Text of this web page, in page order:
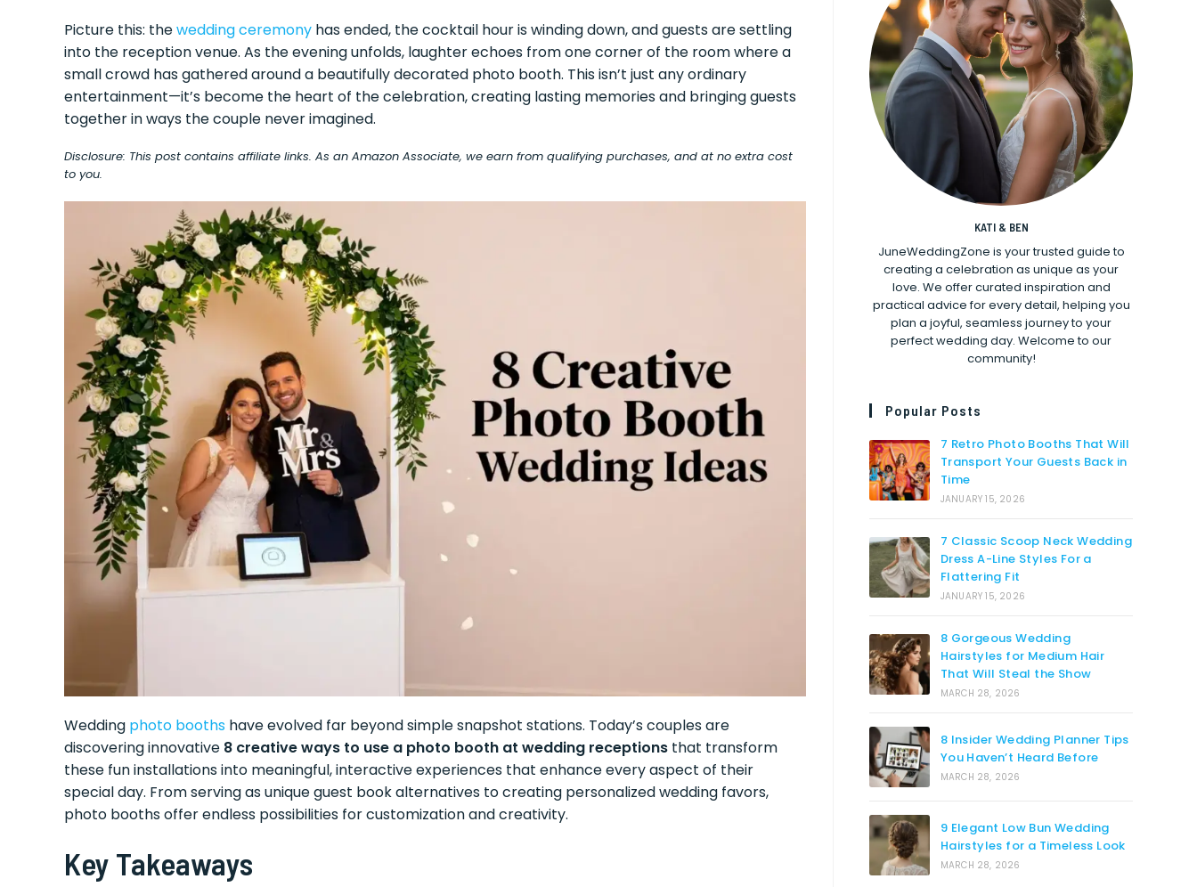
Picture this: thewedding ceremony has ended, the cocktail hour is winding down, and guests are settling
into the reception venue. As the evening unfolds, laughter echoes from one corner of the room where a
small crowd has gathered around a beautifully decorated photo booth. This isn’t just any ordinary
entertainment—it’s become the heart of the celebration, creating lasting memories and bringing guests
together in ways the couple never imagined.
Disclosure: This post contains affiliate links. As an Amazon Associate, we earn from qualifying purchases, and at no extra cost
to you.
Wedding photo booths have evolved far beyond simple snapshot stations. Today’s couples are
discovering innovative 8 creative ways to use a photo booth at wedding receptions that transform
these fun installations into meaningful, interactive experiences that enhance every aspect of their
special day. From serving as unique guest book alternatives to creating personalized wedding favors,
photo booths offer endless possibilities for customization and creativity.
Key Takeaways
KATI & BEN
JuneWeddingZone is your trusted guide to
creating a celebration as unique as your
love. We offer curated inspiration and
practical advice for every detail, helping you
plan a joyful, seamless journey to your
perfect wedding day. Welcome to our
community!
Popular Posts
7 Retro Photo Booths That Will
Transport Your Guests Back in
Time
JANUARY 15, 2026
7 Classic Scoop Neck Wedding
Dress A-Line Styles For a
Flattering Fit
JANUARY 15, 2026
8 Gorgeous Wedding
Hairstyles for Medium Hair
That Will Steal the Show
MARCH 28, 2026
8 Insider Wedding Planner Tips
You Haven’t Heard Before
MARCH 28, 2026
9 Elegant Low Bun Wedding
Hairstyles for a Timeless Look
MARCH 28, 2026